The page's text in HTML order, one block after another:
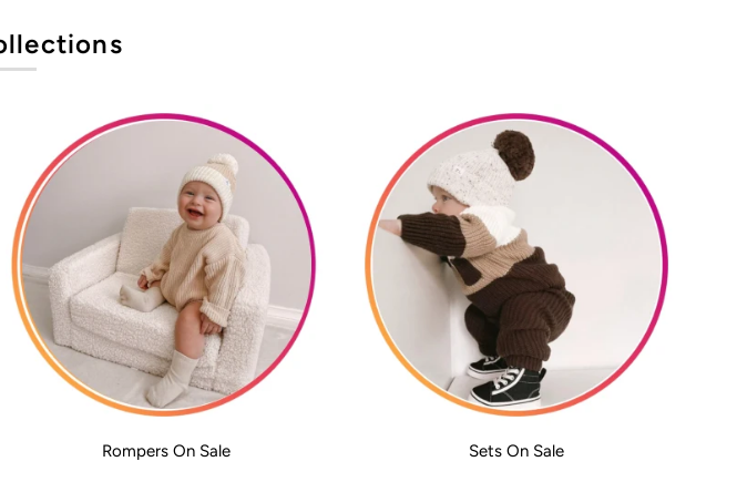
Rompers On Sale Sets On Sale